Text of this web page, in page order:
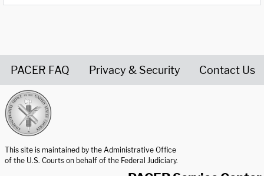
PACER FAQ Privacy & Security Contact Us
This site is maintained by the Administrative Office
of the U.S. Courts on behalf of the Federal Judiciary.